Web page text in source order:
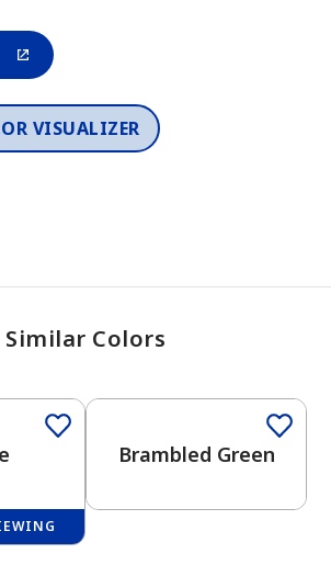
VISUALIZER
Similar Colors
Brambled Green